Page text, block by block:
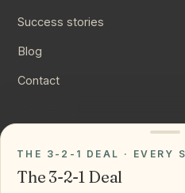
Success stories
Blog
Contact
Instagram
THE 3-2-1 DEAL · EVERY
The 3-2-1 Deal